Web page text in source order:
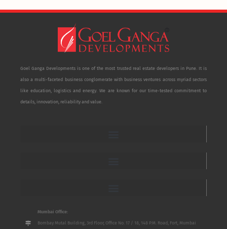
Goel Ganga Developments is one of the most trusted real estate developers in Pune. It is
also a multi-faceted business conglomerate with business ventures across myriad sectors
like education, logistics and energy. We are known for our time-tested commitment to
details, innovation, reliability and value.
Mumbai Office:
Bombay Mutal Building, 3rd Floor, Office No. 17 / 18, 148 P.M. Road, Fort, Mumbai